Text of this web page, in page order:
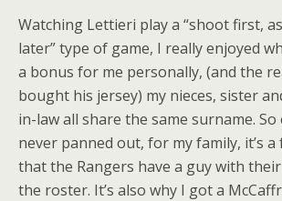
Watching Lettieri play a “shoot first,
later” type of game, I really enjoyed
a bonus for me personally, (and the
bought his jersey) my nieces, sister
in-law all share the same surname.
never panned out, for my family, it’s
that the Rangers have a guy with
the roster. It’s also why I got a